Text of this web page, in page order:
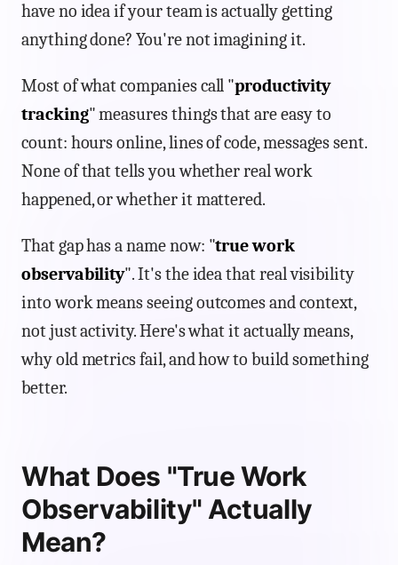
have no idea if your team is actually getting
anything done? You're not imagining it.
Most of what companies call "productivity
tracking" measures things that are easy to
count: hours online, lines of code, messages sent.
None of that tells you whether real work
happened, or whether it mattered.
That gap has a name now: "true work
observability". It's the idea that real visibility
into work means seeing outcomes and context,
not just activity. Here's what it actually means,
why old metrics fail, and how to build something
better.
What Does "True Work
Observability" Actually
Mean?